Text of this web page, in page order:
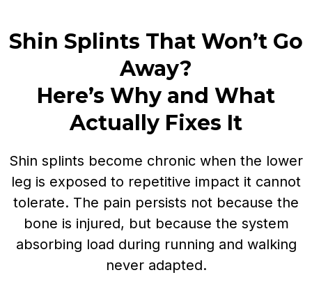
Shin Splints That Won’t Go
Away?
Here’s Why and What
Actually Fixes It
Shin splints become chronic when the lower
leg is exposed to repetitive impact it cannot
tolerate. The pain persists not because the
bone is injured, but because the system
absorbing load during running and walking
never adapted.